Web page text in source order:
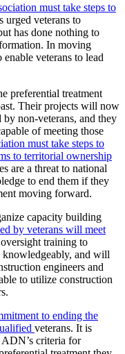
must take steps to
urged veterans to
has done nothing to
In moving
veterans to lead
preferential treatment
Their projects will now
by non-veterans, and they
of meeting those
must take steps to
to territorial ownership
are a threat to national
to end them if they
moving forward.
capacity building
by veterans will meet
training to
knowledgeably, and will
engineers and
to utilize construction
to ending the
veterans. It is
ADN’s criteria for